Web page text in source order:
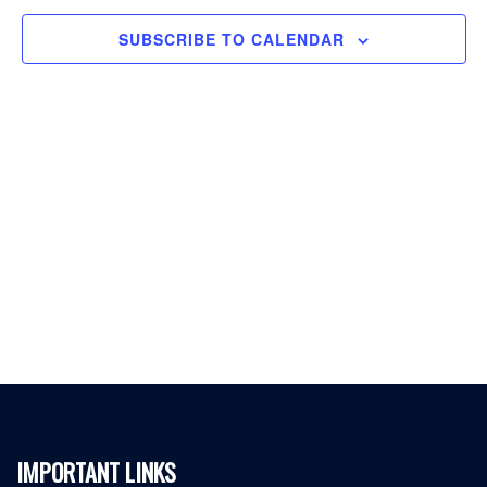
SUBSCRIBE TO CALENDAR
IMPORTANT LINKS